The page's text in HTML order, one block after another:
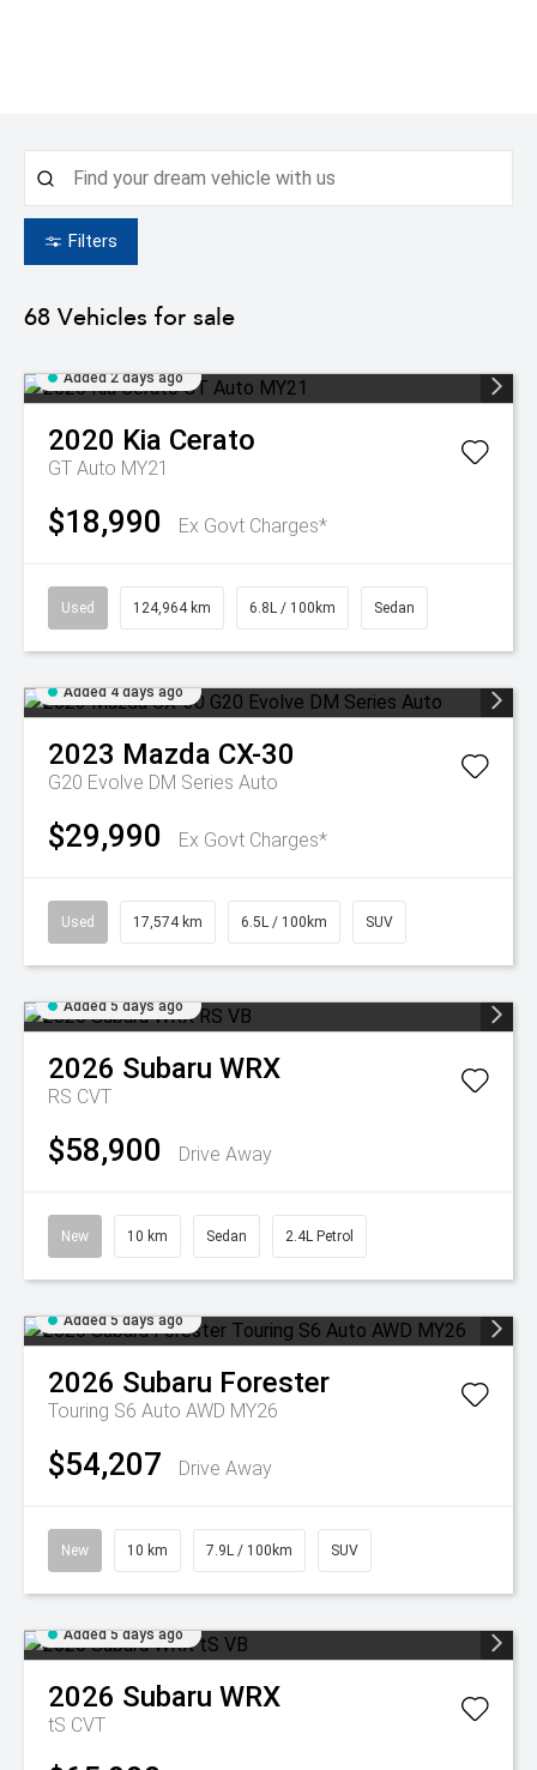
Filters
68 Vehicles for sale
Added 2 days ago
2020 Kia Cerato
GT Auto MY21
$18,990 Ex Govt Charges*
Used 124,964 km 6.8L / 100km Sedan
Added 4 days ago
2023 Mazda CX-30
G20 Evolve DM Series Auto
$29,990 Ex Govt Charges*
Used 17,574 km 6.5L / 100km SUV
Added 5 days ago
2026 Subaru WRX
RS CVT
$58,900 Drive Away
New 10 km Sedan 2.4L Petrol
Added 5 days ago
2026 Subaru Forester
Touring S6 Auto AWD MY26
$54,207 Drive Away
New 10 km 7.9L / 100km SUV
Added 5 days ago
2026 Subaru WRX
tS CVT